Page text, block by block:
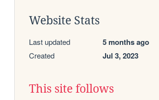
Website Stats
Last updated 5 months ago
Created Jul 3, 2023
This site follows